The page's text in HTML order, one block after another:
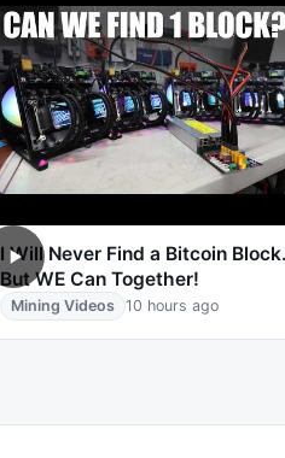
I Will Never Find a Bitcoin
But WE Can Together!
Mining Videos 10 hours ago